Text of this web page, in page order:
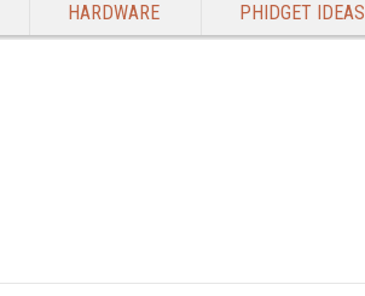
HARDWARE PHIDGET IDEAS